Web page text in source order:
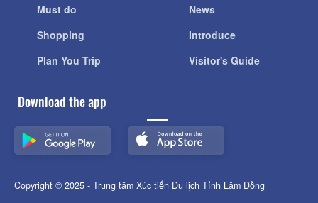
Must do
Shopping
Plan You Trip
News
Introduce
Visitor's Guide
Download the app
Copyright © 2025 - Trung tâm Xúc tiến Du lịch Tỉnh Lâm Đồng